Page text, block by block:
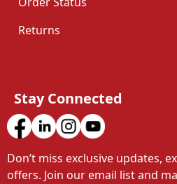
Returns
Stay Connected
Don’t miss exclusive updates,
offers. Join our email list and